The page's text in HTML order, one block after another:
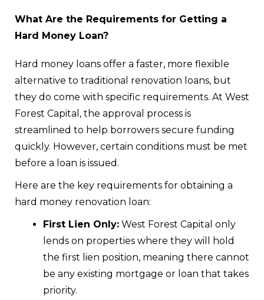
What Are the Requirements for Getting a
Hard Money Loan?
Hard money loans offer a faster, more flexible
alternative to traditional renovation loans, but
they do come with specific requirements. At West
Forest Capital, the approval process is
streamlined to help borrowers secure funding
quickly. However, certain conditions must be met
before a loan is issued.
Here are the key requirements for obtaining a
hard money renovation loan:
First Lien Only: West Forest Capital only
lends on properties where they will hold
the first lien position, meaning there cannot
be any existing mortgage or loan that takes
priority.